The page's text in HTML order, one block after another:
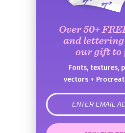
Over 50+
and lettering
our gift to
Fonts, textures,
vectors +
error